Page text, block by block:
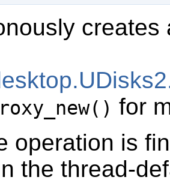
creates
for
operation is
the thread-